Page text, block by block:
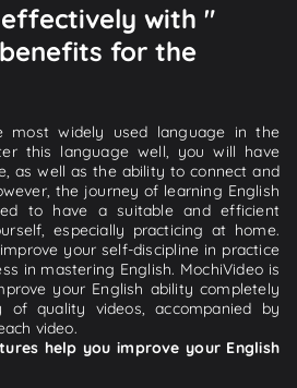
effectively with "
for the
most widely used language in the
this language well, you will have
as well as the ability to connect and
the journey of learning English
to have a suitable and efficient
especially practicing at home.
your self-discipline in practice
in mastering English. MochiVideo is
your English ability completely
quality videos, accompanied by
video.
help you improve your English